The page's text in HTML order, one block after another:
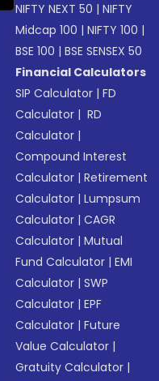
NIFTY NEXT 50 |NIFTY
Midcap 100 |NIFTY 100 |
BSE 100 |BSE SENSEX 50
Financial Calculators
SIP Calculator |FD
Calculator | RD
Calculator |
Compound Interest
Calculator |Retirement
Calculator |Lumpsum
Calculator |CAGR
Calculator |Mutual
Fund Calculator |EMI
Calculator |SWP
Calculator |EPF
Calculator |Future
Value Calculator |
Gratuity Calculator |